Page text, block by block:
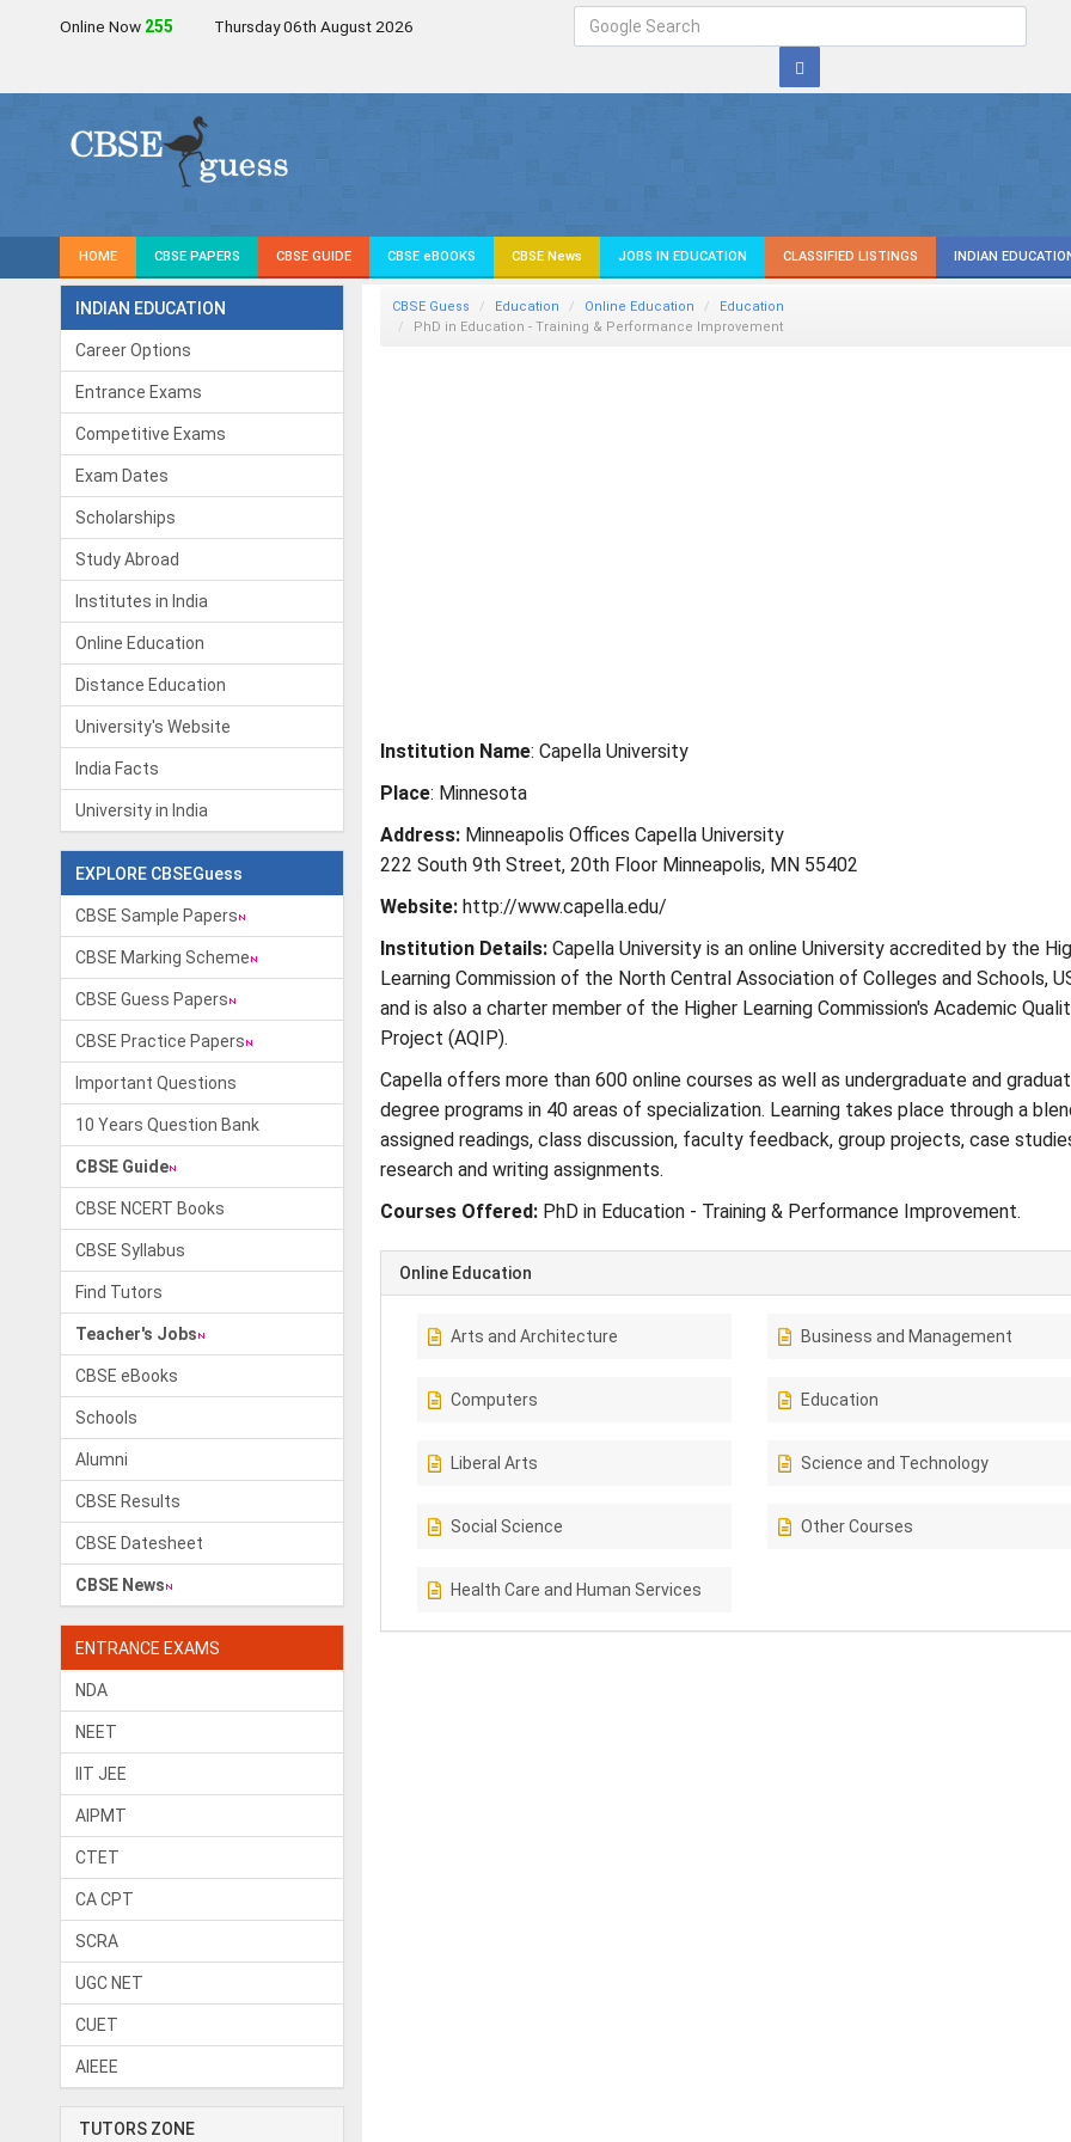
Online Now 255 Thursday 06th August 2026
HOME CBSE PAPERS CBSE GUIDE CBSE eBOOKS CBSE News JOBS IN EDUCATION CLASSIFIED LISTINGS INDIAN
INDIAN EDUCATION
Career Options
Entrance Exams
Competitive Exams
Exam Dates
Scholarships
Study Abroad
Institutes in India
Online Education
Distance Education
University's Website
India Facts
University in India
EXPLORE CBSEGuess
CBSE Sample Papers
CBSE Marking Scheme
CBSE Guess Papers
CBSE Practice Papers
Important Questions
10 Years Question Bank
CBSE Guide
CBSE NCERT Books
CBSE Syllabus
Find Tutors
Teacher's Jobs
CBSE eBooks
Schools
Alumni
CBSE Results
CBSE Datesheet
CBSE News
ENTRANCE EXAMS
NDA
NEET
IIT JEE
AIPMT
CTET
CA CPT
SCRA
UGC NET
CUET
AIEEE
TUTORS ZONE
CBSE Guess Education Online Education
Education
PhD in Education - Training & Performance Improvement
Institution Name: Capella University
Place: Minnesota
Address:Minneapolis Offices Capella University
222 South 9th Street, 20th Floor Minneapolis, MN 55402
Website:http://www.capella.edu/
Institution Details:Capella University is an online University accredited by the
Learning Commission of the North Central Association of Colleges and Schools,
and is also a charter member of the Higher Learning Commission's Academic
Project (AQIP).
Capella offers more than 600 online courses as well as undergraduate and
degree programs in 40 areas of specialization. Learning takes place through a
assigned readings, class discussion, faculty feedback, group projects, case
research and writing assignments.
Courses Offered:PhD in Education - Training & Performance Improvement.
Online Education
Arts and Architecture Business and Management
Computers Education
Liberal Arts Science and Technology
Social Science Other Courses
Health Care and Human Services